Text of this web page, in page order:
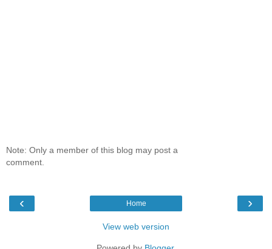
Note: Only a member of this blog may post a
comment.
‹ ›
Home
View web version